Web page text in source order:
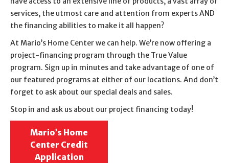
services, the utmost care and attention from experts AND
the financing abilities to make it all happen?
At Mario’s Home Center we can help. We’re now offering a
project-financing program through the True Value
program. Sign up in minutes and take advantage of one of
our featured programs at either of our locations. And don’t
forget to ask about our special deals and sales.
Stop in and ask us about our project financing today!
Mario’s Home
Center Credit
Application